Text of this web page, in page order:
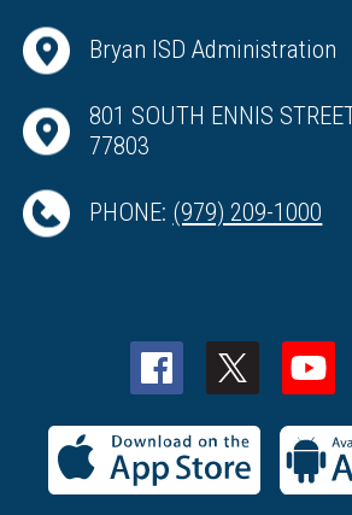
Bryan ISD Administration
801 SOUTH ENNIS
77803
PHONE: (979) 209-1000